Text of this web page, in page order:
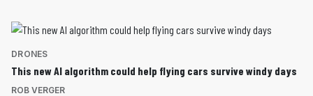
DRONES
This new AI algorithm could help flying cars survive windy days
ROB VERGER